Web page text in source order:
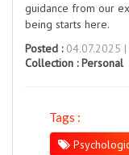
guidance from our
being starts here.
Posted :04.07.2025 |
Collection :Personal
Tags :